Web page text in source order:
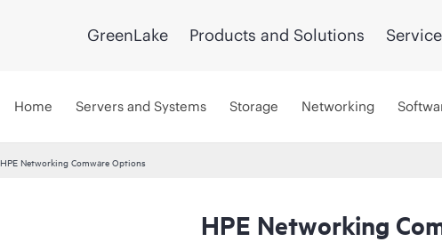
GreenLake Products and Solutions
Home Servers and Systems Storage Networking
HPE Networking Comware Options
HPE Networking